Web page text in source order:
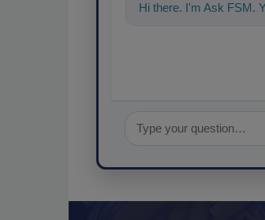
Hi there. I'm Ask FSM.